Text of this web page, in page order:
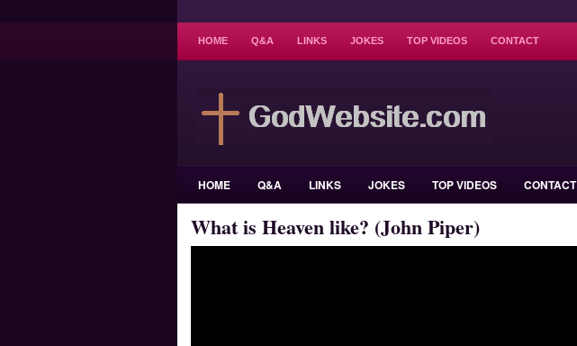
HOME Q&A LINKS JOKES TOP VIDEOS CONTACT
HOME Q&A LINKS JOKES TOP VIDEOS CONTACT
What is Heaven like? (John Piper)